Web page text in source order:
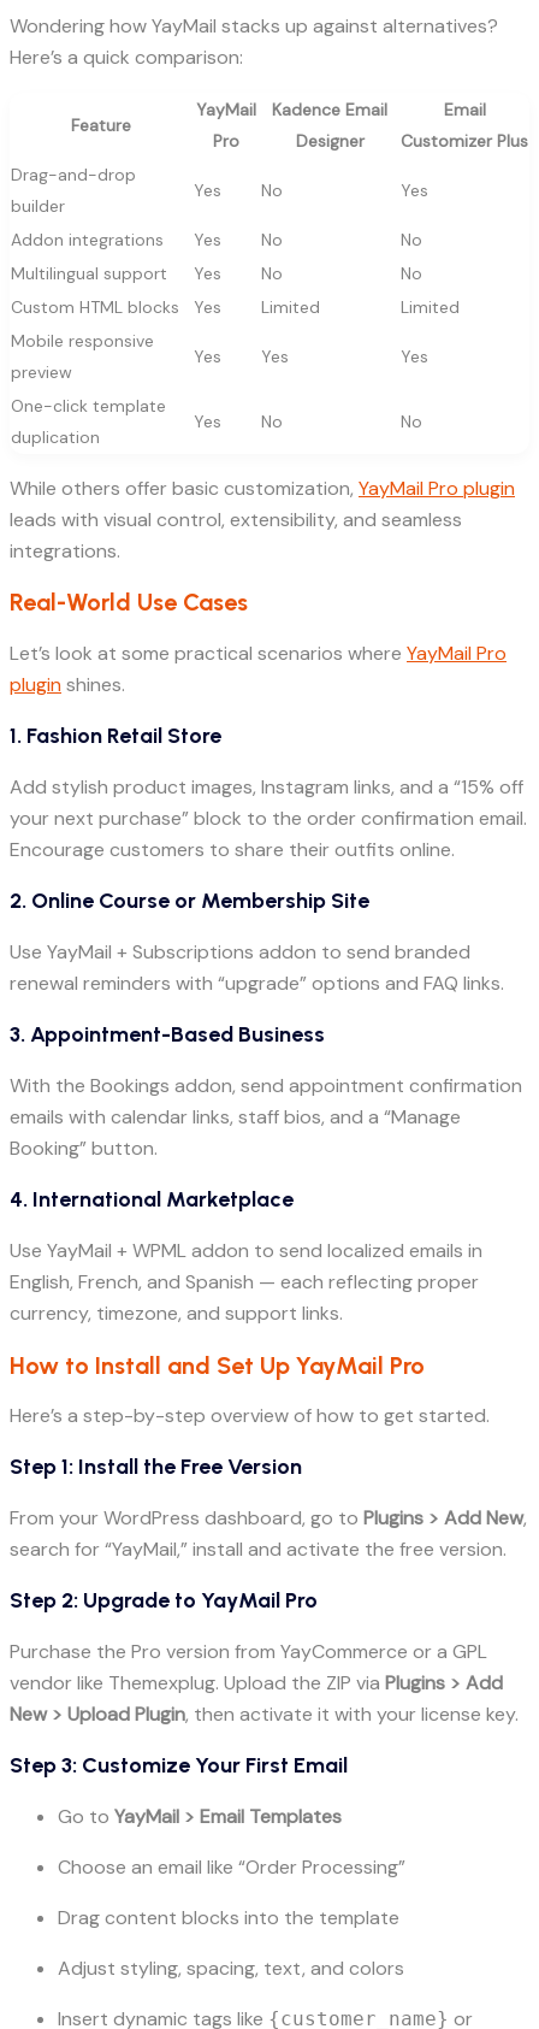
Wondering how YayMail stacks up against alternatives?
Here’s a quick comparison:
Feature
YayMail
Pro
Kadence Email
Designer
Email
Customizer Plus
Drag-and-drop
builder
Yes No Yes
Addon integrations Yes No
No
Multilingual support
Yes No
No
Custom HTML blocks
Yes Limited
Limited
Mobile responsive
preview
Yes Yes Yes
One-click template
duplication
Yes No No
While others offer basic customization, YayMail Pro plugin
leads with visual control, extensibility, and seamless
integrations.
Real-World Use Cases
Let’s look at some practical scenarios where YayMail Pro
pluginshines.
1. Fashion Retail Store
Add stylish product images, Instagram links, and a “15% off
your next purchase” block to the order confirmation email.
Encourage customers to share their outfits online.
2. Online Course or Membership Site
Use YayMail + Subscriptions addon to send branded
renewal reminders with “upgrade” options and FAQ links.
3. Appointment-Based Business
With the Bookings addon, send appointment confirmation
emails with calendar links, staff bios, and a “Manage
Booking” button.
4. International Marketplace
Use YayMail + WPML addon to send localized emails in
English, French, and Spanish — each reflecting proper
currency, timezone, and support links.
How to Install and Set Up YayMail Pro
Here’s a step-by-step overview of how to get started.
Step 1: Install the Free Version
From your WordPress dashboard, go to Plugins > Add New,
search for “YayMail,” install and activate the free version.
Step 2: Upgrade to YayMail Pro
Purchase the Pro version from YayCommerce or a GPL
vendor like Themexplug. Upload the ZIP via Plugins > Add
New > Upload Plugin, then activate it with your license key.
Step 3: Customize Your First Email
Go to YayMail > Email Templates
Choose an email like “Order Processing”
Drag content blocks into the template
Adjust styling, spacing, text, and colors
Insert dynamic tags like {customer_name} or